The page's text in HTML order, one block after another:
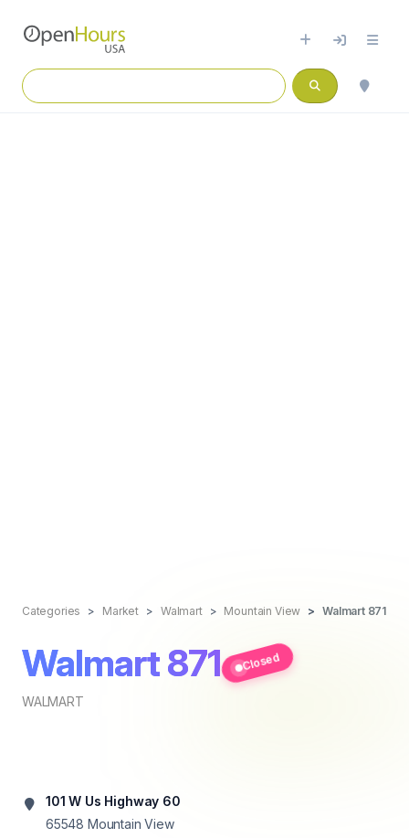
Categories Market Walmart Mountain View Walmart 871
Walmart 871
WALMART
Closed
101 W Us Highway 60
65548 Mountain View